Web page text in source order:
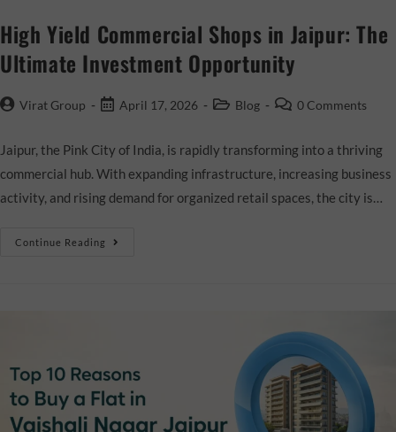
High Yield Commercial Shops in Jaipur: The
Ultimate Investment Opportunity
Virat Group April 17, 2026 Blog 0 Comments
Jaipur, the Pink City of India, is rapidly transforming into a thriving
commercial hub. With expanding infrastructure, increasing business
activity, and rising demand for organized retail spaces, the city is…
Continue Reading